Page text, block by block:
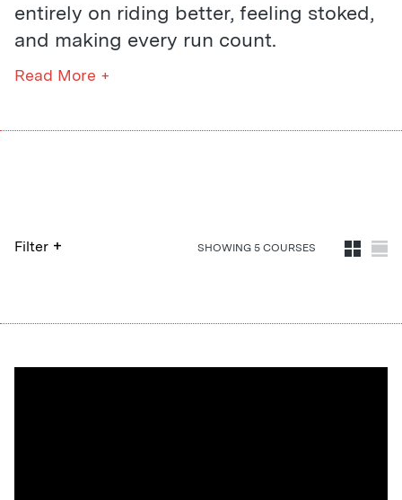
entirely on riding better, feeling stoked,
and making every run count.
Read More +
Filter + SHOWING 5 COURSES